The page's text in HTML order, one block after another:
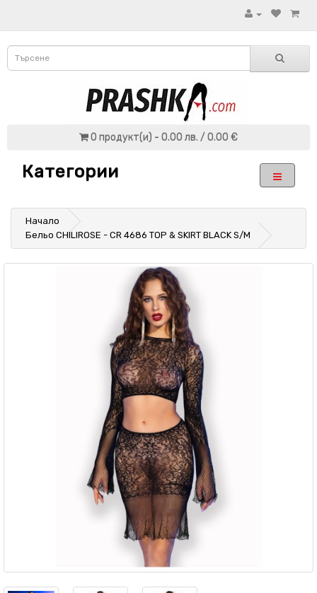
0 продукт(и) - 0.00 лв. / 0.00 €
Категории
Начало
Бельо CHILIROSE - CR 4686 TOP & SKIRT BLACK S/M